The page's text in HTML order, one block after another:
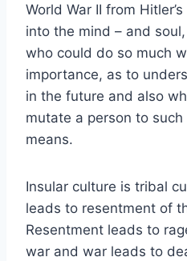
World War II from
into the mind – and
who could do so much
importance, as to
in the future and also
mutate a person to
means.
Insular culture is tribal
leads to resentment of
Resentment leads to
war and war leads to